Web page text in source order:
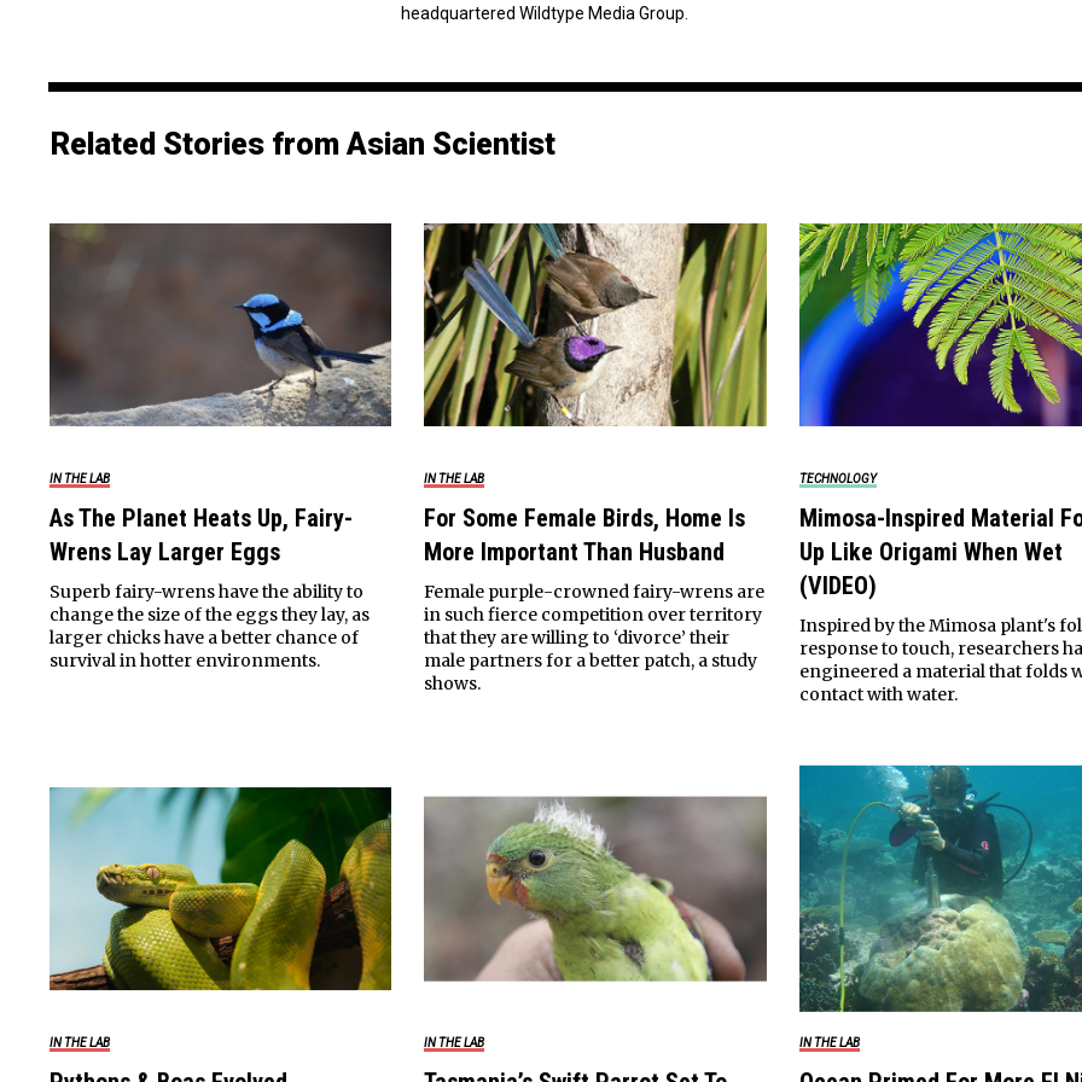
headquartered Wildtype Media Group.
Related Stories from Asian Scientist
IN THE LAB
As The Planet Heats Up, Fairy-
Wrens Lay Larger Eggs
Superb fairy-wrens have the ability to
change the size of the eggs they lay, as
larger chicks have a better chance of
survival in hotter environments.
IN THE LAB
For Some Female Birds, Home Is
More Important Than Husband
Female purple-crowned fairy-wrens are
in such fierce competition over territory
that they are willing to ‘divorce’ their
male partners for a better patch, a study
shows.
TECHNOLOGY
Mimosa-Inspired Material
Up Like Origami When Wet
(VIDEO)
Inspired by the Mimosa plant's
response to touch, researchers
engineered a material that folds
contact with water.
IN THE LAB IN THE LAB IN THE LAB